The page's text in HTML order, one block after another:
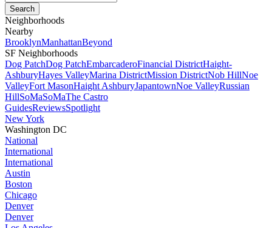
Neighborhoods
Nearby
BrooklynManhattanBeyond
SF Neighborhoods
Dog PatchDog PatchEmbarcaderoFinancial DistrictHaight-
AshburyHayes ValleyMarina DistrictMission DistrictNob HillNoe
ValleyFort MasonHaight AshburyJapantownNoe ValleyRussian
HillSoMaSoMaThe Castro
GuidesReviewsSpotlight
New York
Washington DC
National
International
International
Austin
Boston
Chicago
Denver
Denver